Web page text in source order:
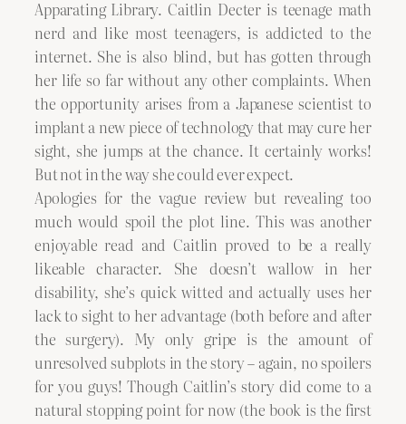
Apparating Library. Caitlin Decter is teenage math
nerd and like most teenagers, is addicted to the
internet. She is also blind, but has gotten through
her life so far without any other complaints. When
the opportunity arises from a Japanese scientist to
implant a new piece of technology that may cure her
sight, she jumps at the chance. It certainly works!
But not in the way she could ever expect.
Apologies for the vague review but revealing too
much would spoil the plot line. This was another
enjoyable read and Caitlin proved to be a really
likeable character. She doesn’t wallow in her
disability, she’s quick witted and actually uses her
lack to sight to her advantage (both before and after
the surgery). My only gripe is the amount of
unresolved subplots in the story – again, no spoilers
for you guys! Though Caitlin’s story did come to a
natural stopping point for now (the book is the first